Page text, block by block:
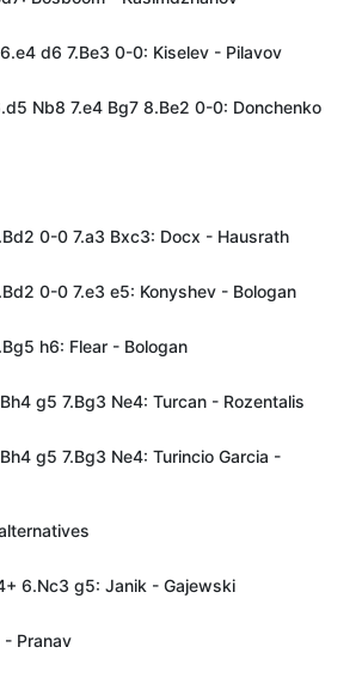
d6 7.Be3 0-0: Kiselev - Pilavov
Nb8 7.e4 Bg7 8.Be2 0-0: Donchenko
0-0 7.a3 Bxc3: Docx - Hausrath
0-0 7.e3 e5: Konyshev - Bologan
h6: Flear - Bologan
g5 7.Bg3 Ne4: Turcan - Rozentalis
g5 7.Bg3 Ne4: Turincio Garcia -
6.Nc3 g5: Janik - Gajewski
Pranav